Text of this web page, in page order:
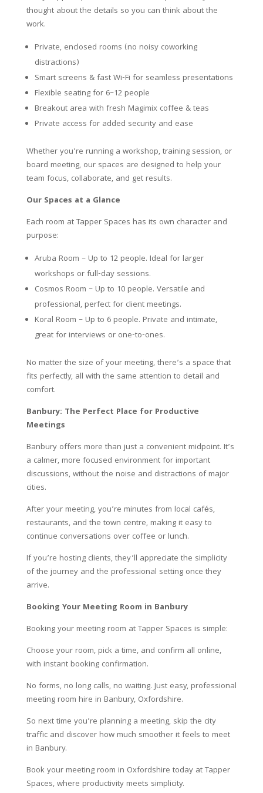
thought about the details so you can think about the
work.
Private, enclosed rooms (no noisy coworking
distractions)
Smart screens & fast Wi-Fi for seamless presentations
Flexible seating for 6–12 people
Breakout area with fresh Magimix coffee & teas
Private access for added security and ease
Whether you’re running a workshop, training session, or
board meeting, our spaces are designed to help your
team focus, collaborate, and get results.
Our Spaces at a Glance
Each room at Tapper Spaces has its own character and
purpose:
Aruba Room – Up to 12 people. Ideal for larger
workshops or full-day sessions.
Cosmos Room – Up to 10 people. Versatile and
professional, perfect for client meetings.
Koral Room – Up to 6 people. Private and intimate,
great for interviews or one-to-ones.
No matter the size of your meeting, there’s a space that
fits perfectly, all with the same attention to detail and
comfort.
Banbury: The Perfect Place for Productive
Meetings
Banbury offers more than just a convenient midpoint. It’s
a calmer, more focused environment for important
discussions, without the noise and distractions of major
cities.
After your meeting, you’re minutes from local cafés,
restaurants, and the town centre, making it easy to
continue conversations over coffee or lunch.
If you’re hosting clients, they’ll appreciate the simplicity
of the journey and the professional setting once they
arrive.
Booking Your Meeting Room in Banbury
Booking your meeting room at Tapper Spaces is simple:
Choose your room, pick a time, and confirm all online,
with instant booking confirmation.
No forms, no long calls, no waiting. Just easy, professional
meeting room hire in Banbury, Oxfordshire.
So next time you’re planning a meeting, skip the city
traffic and discover how much smoother it feels to meet
in Banbury.
Book your meeting room in Oxfordshire today at Tapper
Spaces, where productivity meets simplicity.